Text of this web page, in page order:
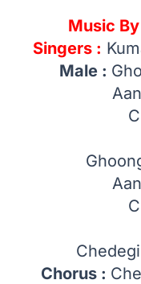
Music
Singers :
Male :
Chorus :